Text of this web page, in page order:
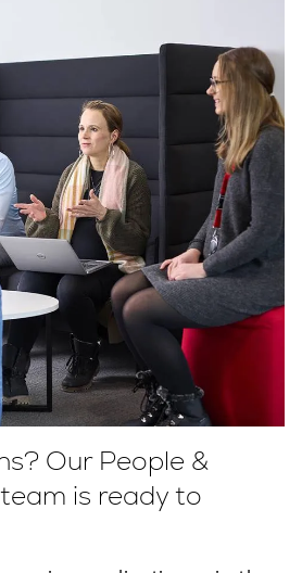
Our People &
is ready to